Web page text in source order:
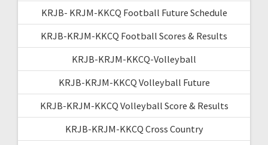
KRJB- KRJM-KKCQ Football Future Schedule
KRJB-KRJM-KKCQ Football Scores & Results
KRJB-KRJM-KKCQ-Volleyball
KRJB-KRJM-KKCQ Volleyball Future
KRJB-KRJM-KKCQ Volleyball Score & Results
KRJB-KRJM-KKCQ Cross Country